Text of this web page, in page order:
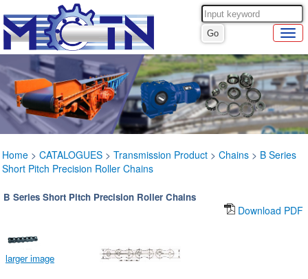
Home > CATALOGUES > Transmission Product > Chains > B Series
Short Pitch Precision Roller Chains
B Series Short Pitch Precision Roller Chains
Download PDF
larger image